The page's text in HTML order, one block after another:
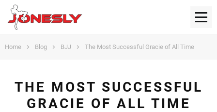
Home Blog BJJ The Most Successful Gracie of All Time
THE MOST SUCCESSFUL
GRACIE OF ALL TIME